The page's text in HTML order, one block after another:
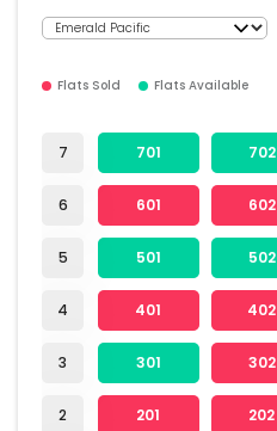
Flats Sold Flats Available
7
6
5
4
3
2
701 702
601 602
501 502
401 402
301 302
201 202